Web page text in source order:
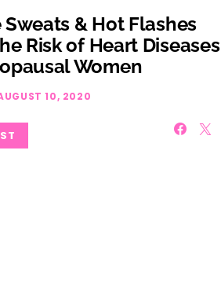
Sweats & Hot Flashes
Risk of Heart Diseases
Women
10, 2020